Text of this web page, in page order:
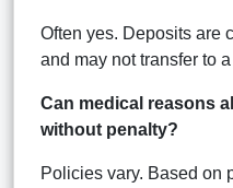
Often yes. Deposits are
and may not transfer to
Can medical reasons
without penalty?
Policies vary. Based on